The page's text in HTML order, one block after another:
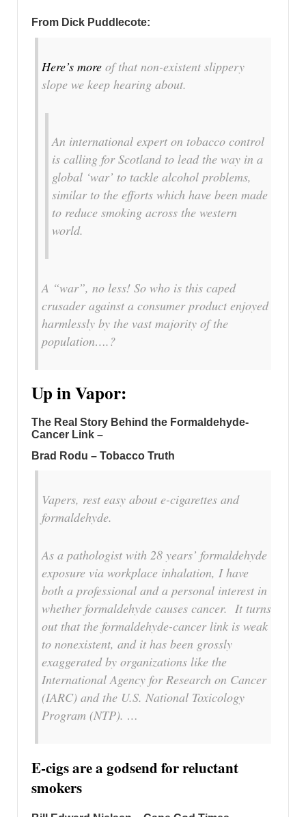
From Dick Puddlecote:
Here’s more of that non-existent slippery
slope we keep hearing about.
An international expert on tobacco control
is calling for Scotland to lead the way in a
global ‘war’ to tackle alcohol problems,
similar to the efforts which have been made
to reduce smoking across the western
world.
A “war”, no less! So who is this caped
crusader against a consumer product enjoyed
harmlessly by the vast majority of the
population….?
Up in Vapor:
The Real Story Behind the Formaldehyde-
Cancer Link –
Brad Rodu – Tobacco Truth
Vapers, rest easy about e-cigarettes and
formaldehyde.
As a pathologist with 28 years’ formaldehyde
exposure via workplace inhalation, I have
both a professional and a personal interest in
whether formaldehyde causes cancer. It turns
out that the formaldehyde-cancer link is weak
to nonexistent, and it has been grossly
exaggerated by organizations like the
International Agency for Research on Cancer
(IARC) and the U.S. National Toxicology
Program (NTP). …
E-cigs are a godsend for reluctant
smokers